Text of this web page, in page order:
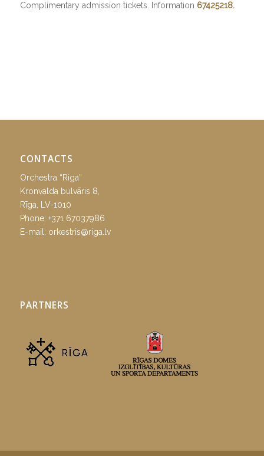
Complimentary admission tickets. Information 67425218.
CONTACTS
Orchestra “Riga”
Kronvalda bulvāris 8,
Rīga, LV-1010
Phone: +371 67037986
E-mail: orkestris@riga.lv
PARTNERS